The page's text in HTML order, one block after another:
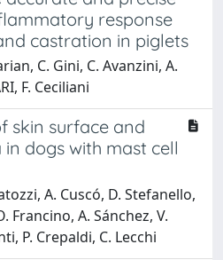
response
castration in piglets
C. Gini, C. Avanzini, A.
F. Ceciliani
skin surface and
dogs with mast cell
A. Cuscó, D. Stefanello,
Francino, A. Sánchez, V.
P. Crepaldi, C. Lecchi